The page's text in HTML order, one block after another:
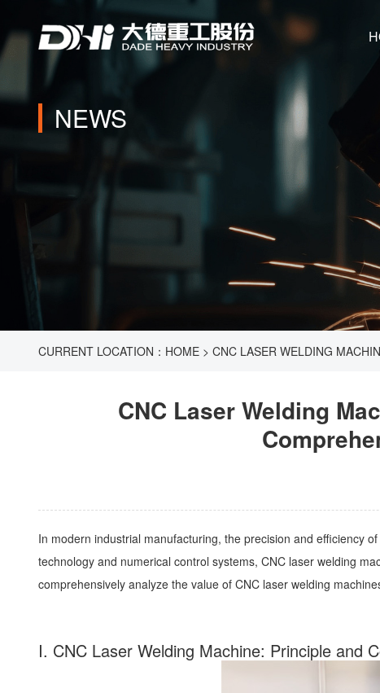
NEWS
CURRENT LOCATION： HOME > CNC LASER WELDING
CNC Laser Welding
In modern industrial manufacturing, the precision and efficiency
technology and numerical control systems, CNC laser welding
comprehensively analyze the value of CNC laser welding
I. CNC Laser Welding Machine: Principle and